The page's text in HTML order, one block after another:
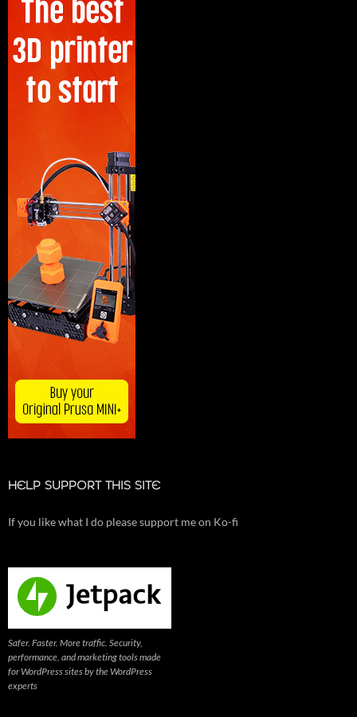
HELP SUPPORT THIS SITE
If you like what I do please support me on Ko-fi
Safer. Faster. More traffic. Security,
performance, and marketing tools made
for WordPress sites by the WordPress
experts